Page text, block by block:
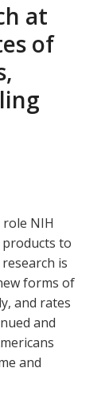
at
of
NIH
to
is
forms of
and rates
and
and